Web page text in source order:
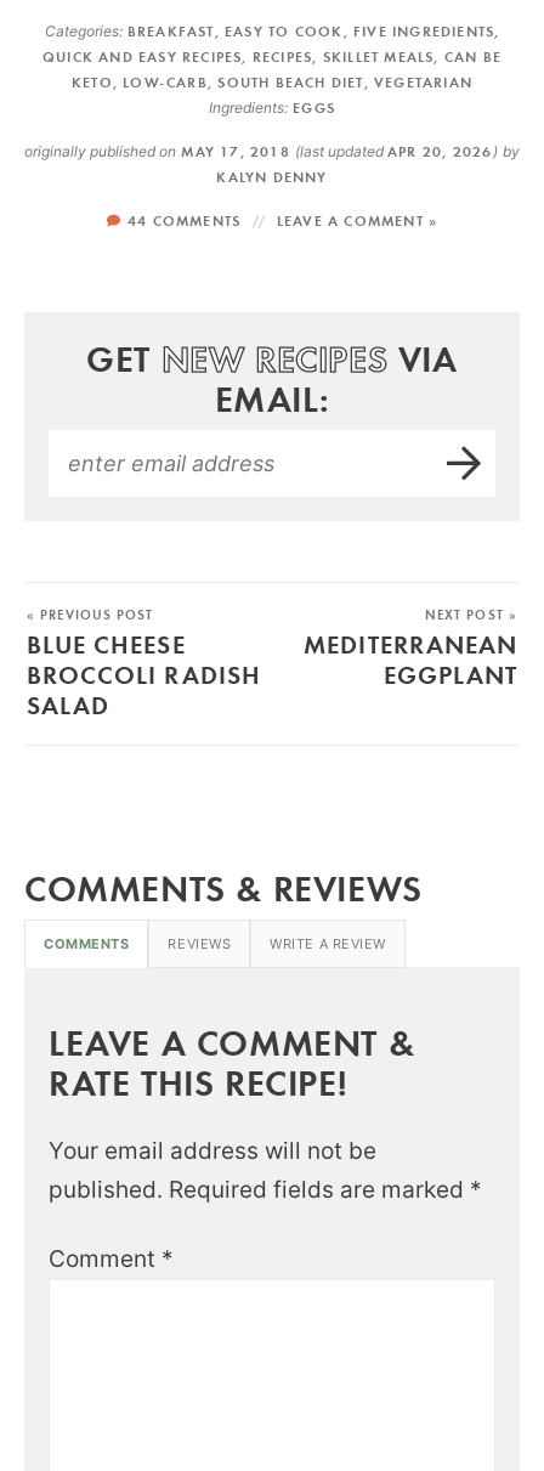
Categories: BREAKFAST, EASY TO COOK , FIVE INGREDIENTS,
QUICK AND EASY RECIPES, RECIPES, SKILLET MEALS, CAN BE
KETO , LOW-CARB,SOUTH BEACH DIET, VEGETARIAN
Ingredients: EGGS
originally published on MAY 17, 2018 (last updatedAPR 20, 2026 ) by
KALYN DENNY
44 COMMENTS LEAVE A COMMENT »
GET NEW RECIPES VIA
EMAIL:
« PREVIOUS POST
BLUE CHEESE
BROCCOLI RADISH
SALAD
NEXT POST »
MEDITERRANEAN
EGGPLANT
COMMENTS & REVIEWS
COMMENTS REVIEWS WRITE A REVIEW
LEAVE A COMMENT &
RATE THIS RECIPE!
Your email address will not be
published. Required fields are marked *
Comment *